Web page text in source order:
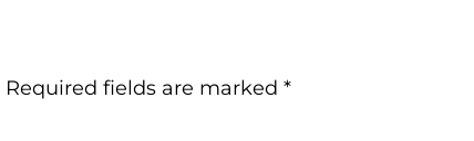
Required fields are marked *